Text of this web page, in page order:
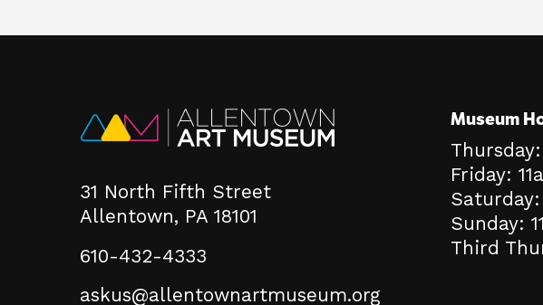
31 North Fifth Street
Allentown, PA 18101
610-432-4333
askus@allentownartmuseum.org
Museum
Friday:
Sunday:
Third